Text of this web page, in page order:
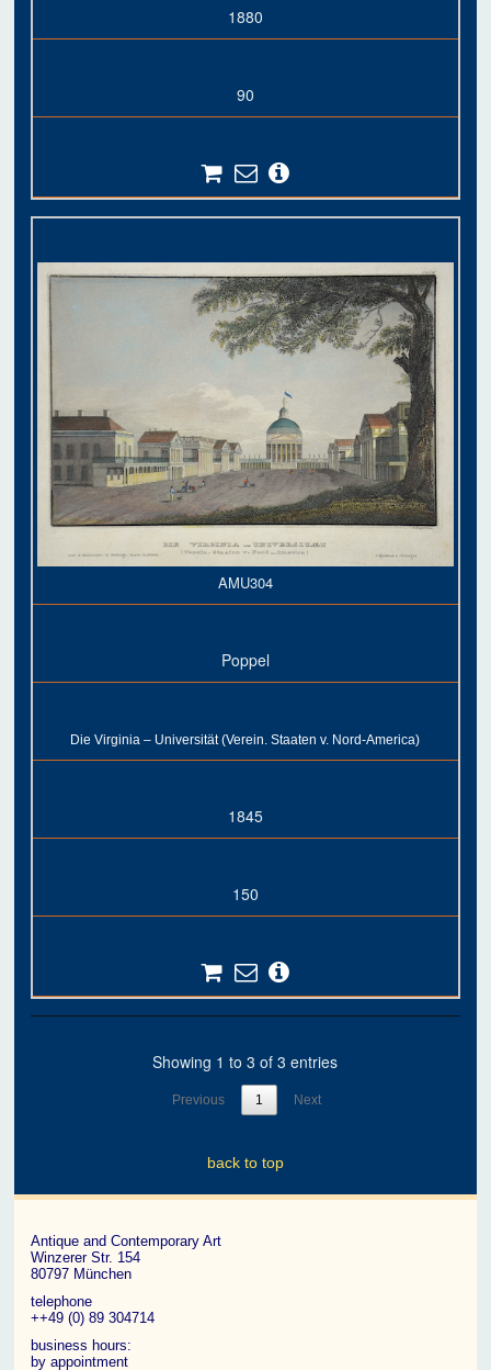
1880
90
AMU304
Poppel
Die Virginia – Universität (Verein. Staaten v. Nord-America)
1845
150
Showing 1 to 3 of 3 entries
Previous 1 Next
back to top
Antique and Contemporary Art
Winzerer Str. 154
80797 München
telephone
++49 (0) 89 304714
business hours:
by appointment